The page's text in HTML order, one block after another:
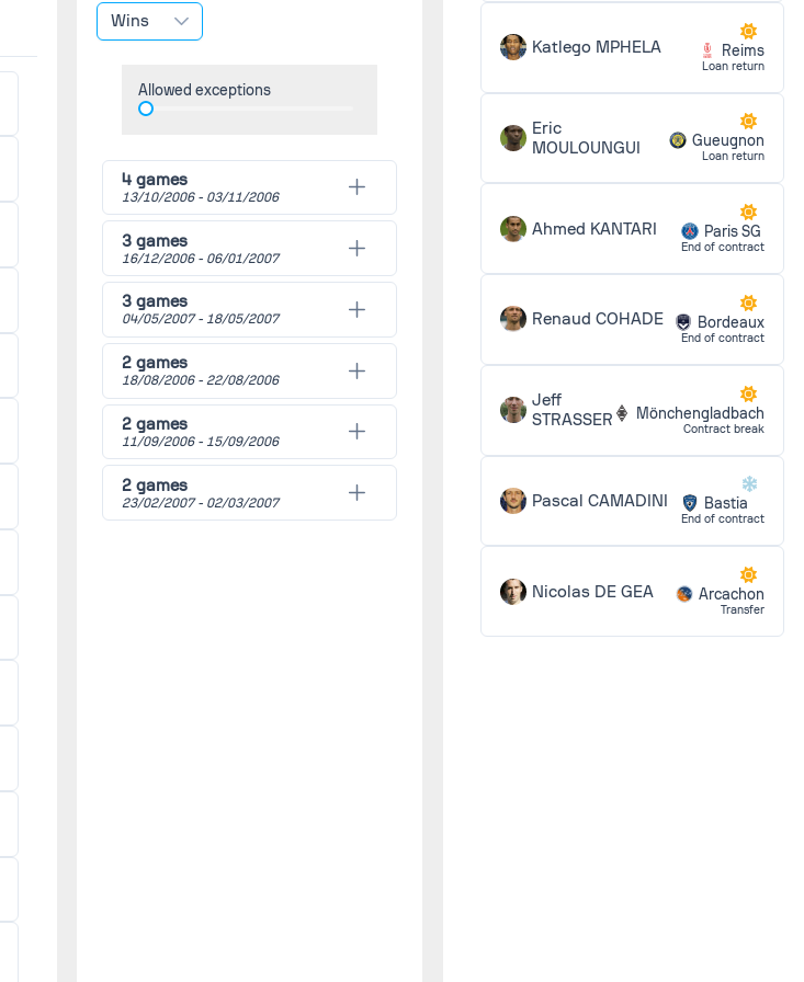
(2006/2007)
Strasbourg
Round 23 -02/05/2007
(2006/2007)
Round 24 -
(2006/2007)
Strasbourg
Tours
2 - 1
Round 25 -02/18/2007
Châteauroux
1 - 1
Round 26 - 02/23/2007
(2006/2007)
Strasbourg
Créteil
1 - 0
Round 27 -03/02/2007
(2006/2007)
Le Havre
Strasbourg
0 - 1
Wins
Allowed exceptions
4 games
13/10/2006 - 03/11/2006
3 games
16/12/2006 - 06/01/2007
3 games
04/05/2007 - 18/05/2007
2 games
18/08/2006 -22/08/2006
2 games
11/09/2006 - 15/09/2006
2 games
23/02/2007 - 02/03/2007
Katlego MPHELA Reims
Loan return
Eric
MOULOUNGUI
Gueugnon
Loan return
Ahmed KANTARI Paris SG
End of contract
Renaud COHADE Bordeaux
End of contract
Jeff
STRASSER
Mönchengladbach
Contract break
Pascal CAMADINI Bastia
End of contract
Nicolas DE GEA Arcachon
Transfer